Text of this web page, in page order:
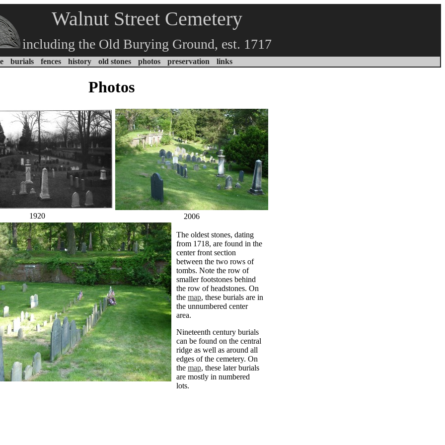
Walnut Street Cemetery
including the Old Burying Ground, est. 1717
burials fences history old stones photos preservation links
Photos
1920 2006
The oldest stones, dating
from 1718, are found in the
center front section
between the two rows of
tombs. Note the row of
smaller footstones behind
the row of headstones. On
the map, these burials are in
the unnumbered center
area.
Nineteenth century burials
can be found on the central
ridge as well as around all
edges of the cemetery. On
the map, these later burials
are mostly in numbered
lots.